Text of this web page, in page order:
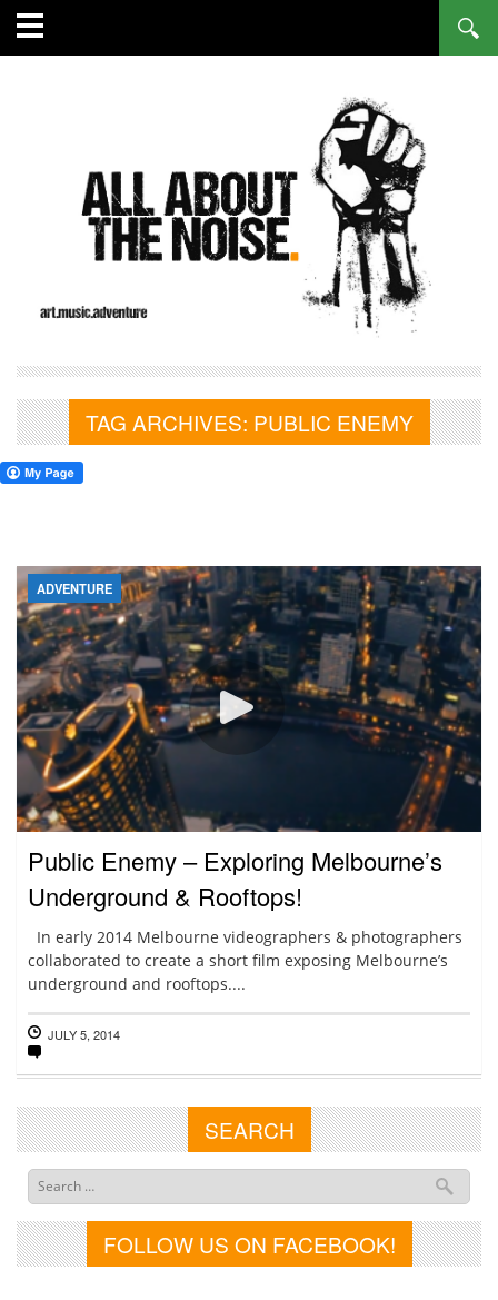
TAG ARCHIVES: PUBLIC ENEMY
ADVENTURE
Public Enemy – Exploring Melbourne’s
Underground & Rooftops!
In early 2014 Melbourne videographers & photographers
collaborated to create a short film exposing Melbourne’s
underground and rooftops....
JULY 5, 2014
SEARCH
FOLLOW US ON FACEBOOK!